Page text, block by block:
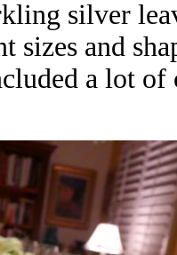
silver
sizes and
a lot of